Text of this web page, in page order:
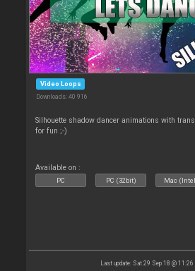
Video Loops
Downloads: 40 916
Silhouette shadow dancer animations with
for fun ;-)
Available on :
PC PC (32bit) Mac
Last update: Sat 29 Sep 18 @ 11:26